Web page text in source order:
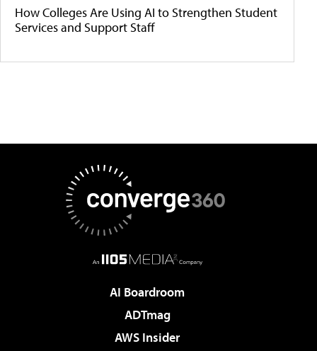
How Colleges Are Using AI to Strengthen Student
Services and Support Staff
AI Boardroom
ADTmag
AWS Insider